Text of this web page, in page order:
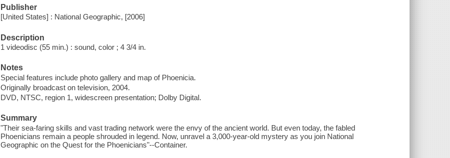
Publisher
[United States] : National Geographic, [2006]
Description
1 videodisc (55 min.) : sound, color ; 4 3/4 in.
Notes
Special features include photo gallery and map of Phoenicia.
Originally broadcast on television, 2004.
DVD, NTSC, region 1, widescreen presentation; Dolby Digital.
Summary
"Their sea-faring skills and vast trading network were the envy of the ancient world. But even today, the fabled
Phoenicians remain a people shrouded in legend. Now, unravel a 3,000-year-old mystery as you join National
Geographic on the Quest for the Phoenicians"--Container.